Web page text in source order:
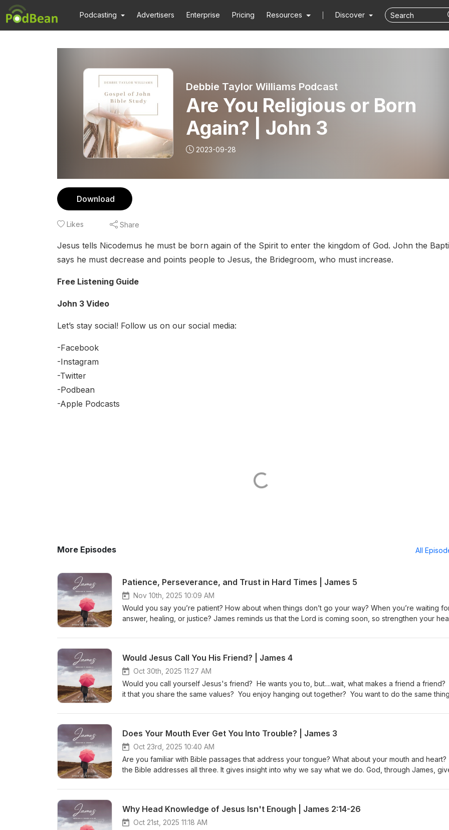
Podcasting Advertisers Enterprise Pricing Resources Discover
Debbie Taylor Williams Podcast
Are You Religious or Born
Again? | John 3
2023-09-28
Download
Likes Share
Jesus tells Nicodemus he must be born again of the Spirit to enter the kingdom of God. John the
says he must decrease and points people to Jesus, the Bridegroom, who must increase.
Free Listening Guide
John 3 Video
Let’s stay social! Follow us on our social media:
-Facebook
-Instagram
-Twitter
-Podbean
-Apple Podcasts
More Episodes All
Patience, Perseverance, and Trust in Hard Times | James 5
Nov 10th, 2025 10:09 AM
Would you say you’re patient? How about when things don’t go your way? When you’re waiting
answer, healing, or justice? James reminds us that the Lord is coming soon, so strengthen your
heaven, not earthly treasures. We’ll learn to use our tongue to pray, praise, and turn others back to
powerful study on faith that perseveres. Then share it with someone who needs hope and
encouragement to keep going until the coming of the Lord. Free Listening Guide James 5 Video
stay social! Follow us on our social media: -Facebook-Instagram-X (Formerly Twitter)-Podbean-
Podcasts
Would Jesus Call You His Friend? | James 4
Oct 30th, 2025 11:27 AM
Would you call yourself Jesus's friend? He wants you to, but....wait, what makes a friend a friend?
it that you share the same values? You enjoy hanging out together? You want to do the same
things with your friend? Find out if Jesus would call you His friend in our study of James 4. It may
friend of Jesus. What a special blessing for Jesus to call you "friend." Free Listening Guide James
Video Let’s stay social! Follow us on our social media: -Facebook-Instagram-X (Formerly Twitter)-
Podbean-Apple Podcasts
Does Your Mouth Ever Get You Into Trouble? | James 3
Oct 23rd, 2025 10:40 AM
Are you familiar with Bible passages that address your tongue? What about your mouth and heart?
the Bible addresses all three. It gives insight into why we say what we do. God, through James,
trouble. A practical teaching to put into practice immediately. Free Listening Guide James 3 Video
Podcasts
Why Head Knowledge of Jesus Isn't Enough | James 2:14-26
Oct 21st, 2025 11:18 AM